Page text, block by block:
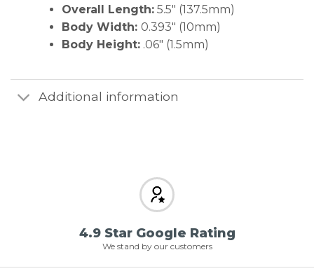
Overall Length:5.5″ (137.5mm)
Body Width: 0.393″ (10mm)
Body Height:.06″ (1.5mm)
Additional information
4.9 Star Google Rating
We stand by our customers